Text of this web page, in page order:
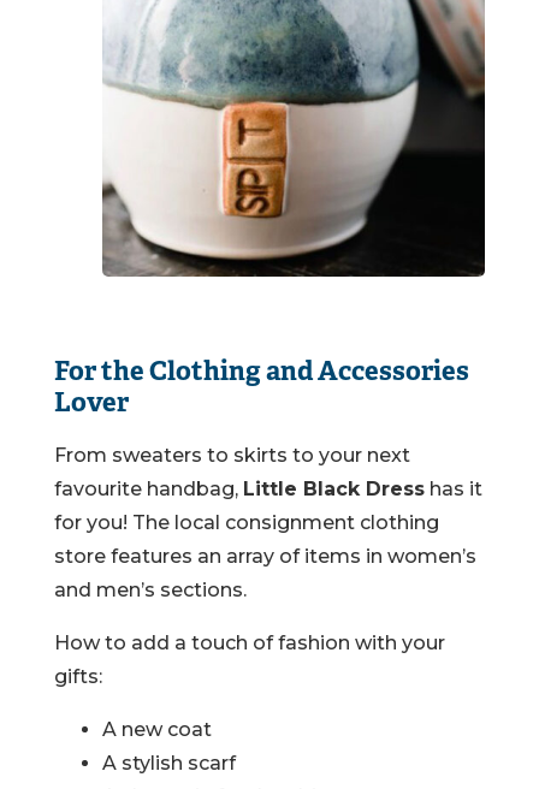
For the Clothing and Accessories
Lover
From sweaters to skirts to your next
favourite handbag, Little Black Dresshas it
for you! The local consignment clothing
store features an array of items in women’s
and men’s sections.
How to add a touch of fashion with your
gifts:
A new coat
A stylish scarf